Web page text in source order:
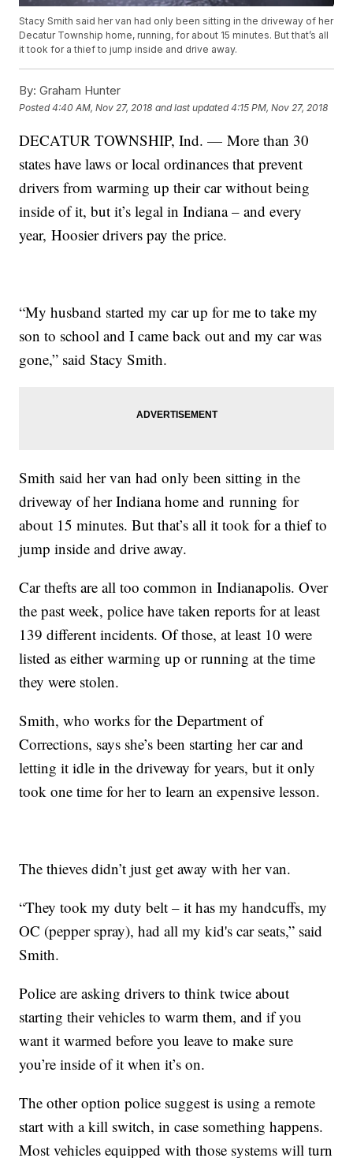
Stacy Smith said her van had only been sitting in the driveway of her
Decatur Township home, running, for about 15 minutes. But that’s all
it took for a thief to jump inside and drive away.
By: Graham Hunter
Posted4:40 AM, Nov 27, 2018 and last updated 4:15 PM, Nov 27, 2018
DECATUR TOWNSHIP, Ind. — More than 30
states have laws or local ordinances that prevent
drivers from warming up their car without being
inside of it, but it’s legal in Indiana – and every
year, Hoosier drivers pay the price.
“My husband started my car up for me to take my
son to school and I came back out and my car was
gone,” said Stacy Smith.
Smith said her van had only been sitting in the
driveway of her Indiana home and running for
about 15 minutes. But that’s all it took for a thief to
jump inside and drive away.
Car thefts are all too common in Indianapolis. Over
the past week, police have taken reports for at least
139 different incidents. Of those, at least 10 were
listed as either warming up or running at the time
they were stolen.
Smith, who works for the Department of
Corrections, says she’s been starting her car and
letting it idle in the driveway for years, but it only
took one time for her to learn an expensive lesson.
The thieves didn’t just get away with her van.
“They took my duty belt – it has my handcuffs, my
OC (pepper spray), had all my kid's car seats,” said
Smith.
Police are asking drivers to think twice about
starting their vehicles to warm them, and if you
want it warmed before you leave to make sure
you’re inside of it when it’s on.
The other option police suggest is using a remote
start with a kill switch, in case something happens.
Most vehicles equipped with those systems will turn